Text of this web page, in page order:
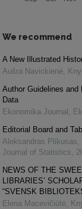
We recommend
A New Illustrated
Aušra Navickienė,
Author Guidelines and
Data
Ekonomika Journal ,
Editorial Board and
Aleksandras Plikusas,
Journal of Statistics,
NEWS OF THE
LIBRARIES’
“SVENSK
Elena Macevičiūtė,